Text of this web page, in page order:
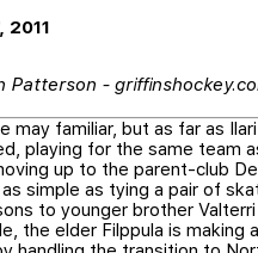
PLANS
2011
Patterson -
may familiar, but as far as
playing for the same team
up to the parent-club
simple as tying a pair of
to younger brother
the elder Filppula is making